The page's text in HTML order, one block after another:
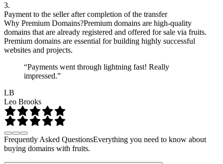
3.
Payment to the seller after completion of the transfer
Why Premium Domains?Premium domains are high-quality
domains that are already registered and offered for sale via fruits.
Premium domains are essential for building highly successful
websites and projects.
“Payments went through lightning fast! Really
impressed.”
LB
Leo Brooks
Frequently Asked QuestionsEverything you need to know about
buying domains with fruits.